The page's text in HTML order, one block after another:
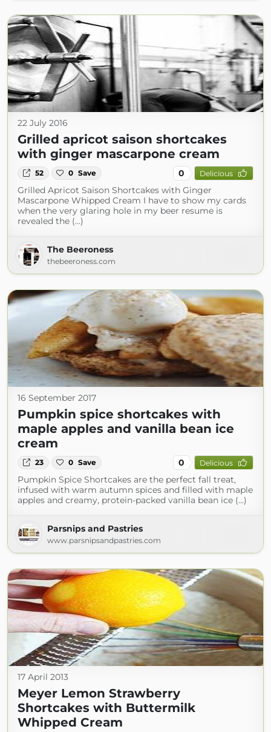
22 July 2016
Grilled apricot saison shortcakes
with ginger mascarpone cream
52 0 Save 0 Delicious
Grilled Apricot Saison Shortcakes with Ginger
Mascarpone Whipped Cream I have to show my cards
when the very glaring hole in my beer resume is
revealed the (...)
The Beeroness
thebeeroness.com
16 September 2017
Pumpkin spice shortcakes with
maple apples and vanilla bean ice
cream
23 0 Save 0 Delicious
Pumpkin Spice Shortcakes are the perfect fall treat,
infused with warm autumn spices and filled with maple
apples and creamy, protein-packed vanilla bean ice (...)
Parsnips and Pastries
www.parsnipsandpastries.com
17 April 2013
Meyer Lemon Strawberry
Shortcakes with Buttermilk
Whipped Cream